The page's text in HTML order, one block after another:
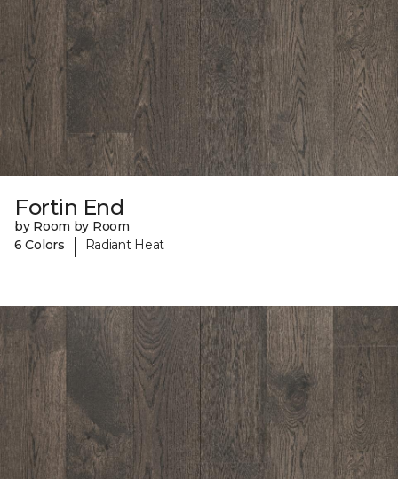
Fortin End
by Room by Room
6 Colors
| Radiant Heat